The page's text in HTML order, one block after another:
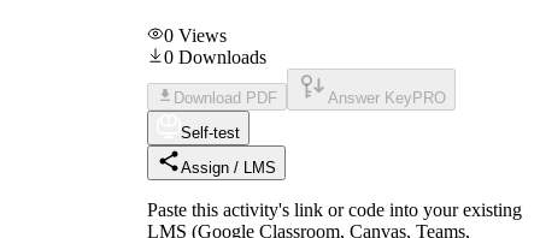
0 Views
0 Downloads
Download PDF Answer Key PRO
Self-test
Assign / LMS
Paste this activity's link or code into your existing
LMS (Google Classroom, Canvas, Teams,